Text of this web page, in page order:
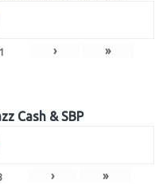
› »
Cash & SBP
› »